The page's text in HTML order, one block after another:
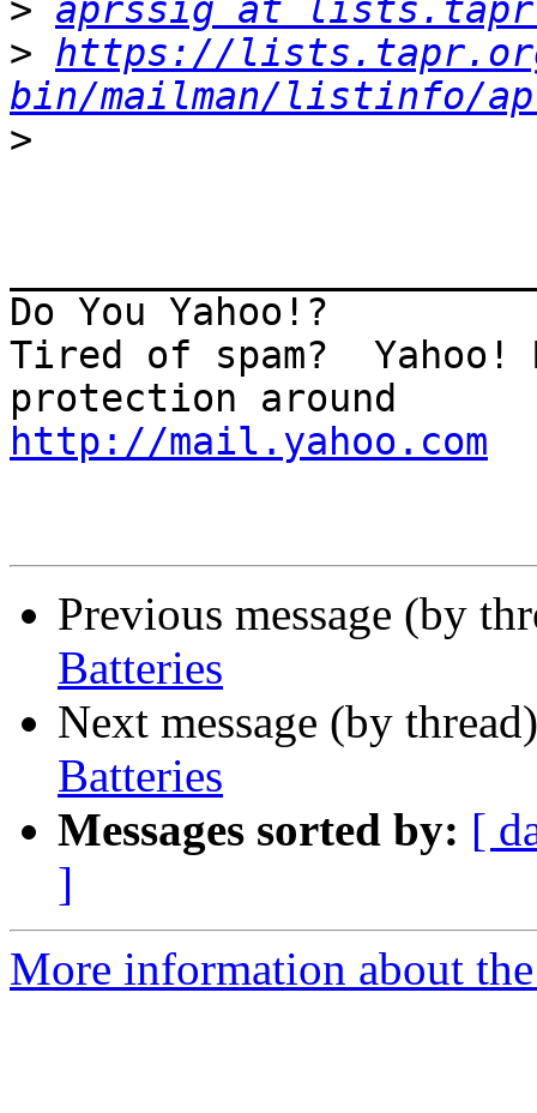
> aprssig at
> https://
bin/mailman/listinfo/
>
Do You Yahoo!?
Tired of spam?
http://mail.yahoo.com
Previous message (by
Batteries
Next message (by
Batteries
Messages sorted by: [
]
More information about